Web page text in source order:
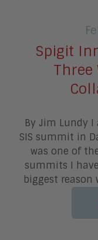
Spigit
Three
By Jim Lundy
SIS summit in
was one of
summits I
biggest